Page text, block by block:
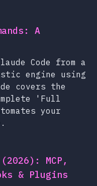
A
Code from a
engine using
covers the
'Full
your
MCP,
& Plugins